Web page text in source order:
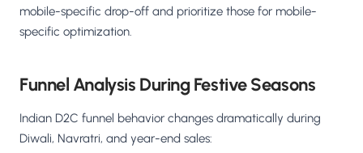
mobile-specific drop-off and prioritize those for mobile-
specific optimization.
Funnel Analysis During Festive Seasons
Indian D2C funnel behavior changes dramatically during
Diwali, Navratri, and year-end sales: